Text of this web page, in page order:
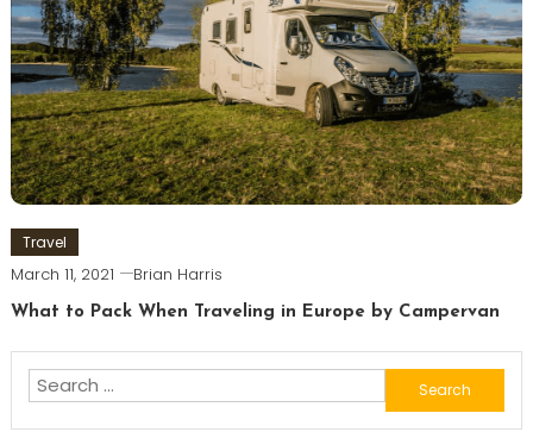
Travel
March 11, 2021 Brian Harris
What to Pack When Traveling in Europe by Campervan
Search
for: